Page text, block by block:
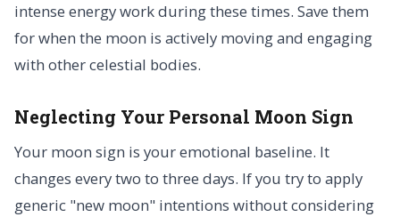
intense energy work during these times. Save them
for when the moon is actively moving and engaging
with other celestial bodies.
Neglecting Your Personal Moon Sign
Your moon sign is your emotional baseline. It
changes every two to three days. If you try to apply
generic "new moon" intentions without considering